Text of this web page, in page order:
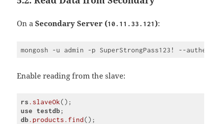
On aSecondary Server (10.11.33.121 ):
Enable reading from the slave:
rs .slaveOk
use
testdb
db .products .find